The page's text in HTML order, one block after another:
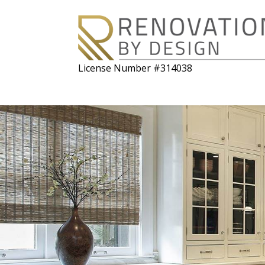
License Number #314038